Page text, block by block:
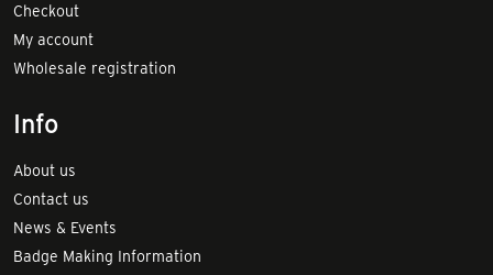
Checkout
My account
Wholesale registration
Info
About us
Contact us
News & Events
Badge Making Information